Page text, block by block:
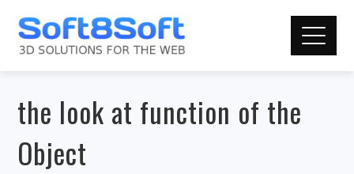
the look at function of the
Object